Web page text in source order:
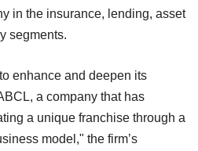
in the insurance, lending, asset
segments.
enhance and deepen its
a company that has
a unique franchise through a
model," the firm’s